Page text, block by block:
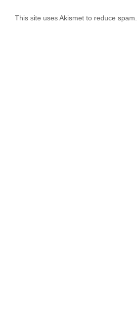
This site uses Akismet to reduce spam.